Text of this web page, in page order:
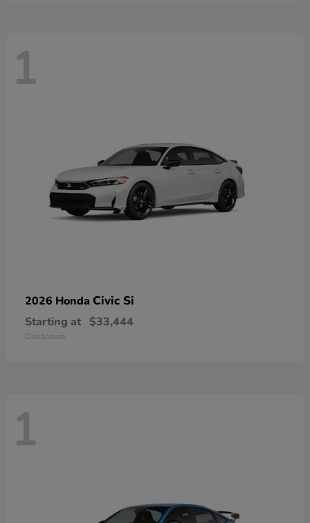
1
2026 Honda Civic Si
Starting at $33,444
Disclosure
1